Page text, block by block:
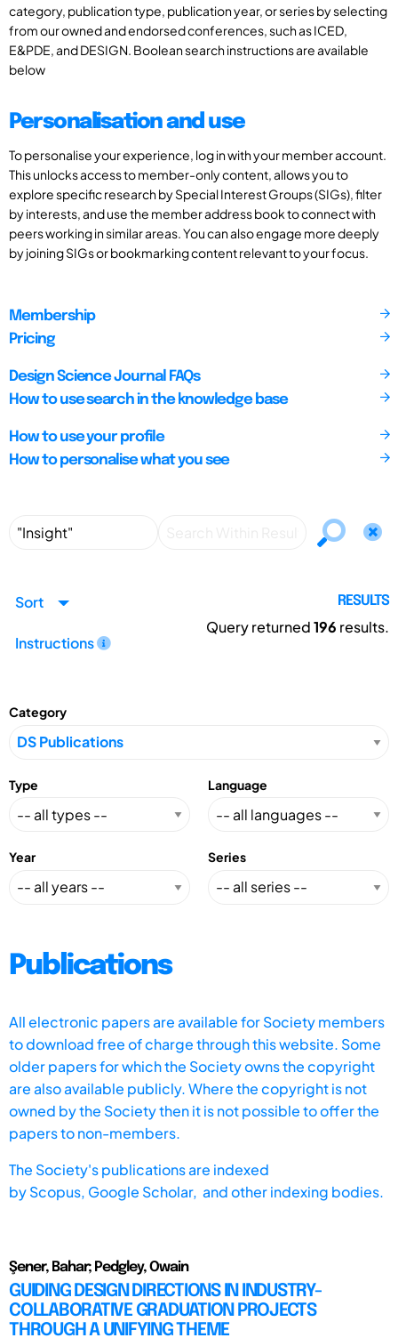
category, publication type, publication year, or series by selecting
from our owned and endorsed conferences, such as ICED,
E&PDE, and DESIGN. Boolean search instructions are available
below
Personalisation and use
To personalise your experience, log in with your member account.
This unlocks access to member-only content, allows you to
explore specific research by Special Interest Groups (SIGs), filter
by interests, and use the member address book to connect with
peers working in similar areas. You can also engage more deeply
by joining SIGs or bookmarking content relevant to your focus.
Membership
Pricing
Design Science Journal FAQs
How to use search in the knowledge base
How to use your profile
How to personalise what you see
Sort
Instructions
RESULTS
Query returned196 results.
Category
Type Language
Year Series
Publications
All electronic papers are available for Society members
to download free of charge through this website. Some
older papers for which the Society owns the copyright
are also available publicly. Where the copyright is not
owned by the Society then it is not possible to offer the
papers to non-members.
The Society's publications are indexed
byScopus, Google Scholar, and other indexing bodies.
Şener, Bahar; Pedgley, Owain
GUIDING DESIGN DIRECTIONS IN INDUSTRY-
COLLABORATIVE GRADUATION PROJECTS
THROUGH A UNIFYING THEME